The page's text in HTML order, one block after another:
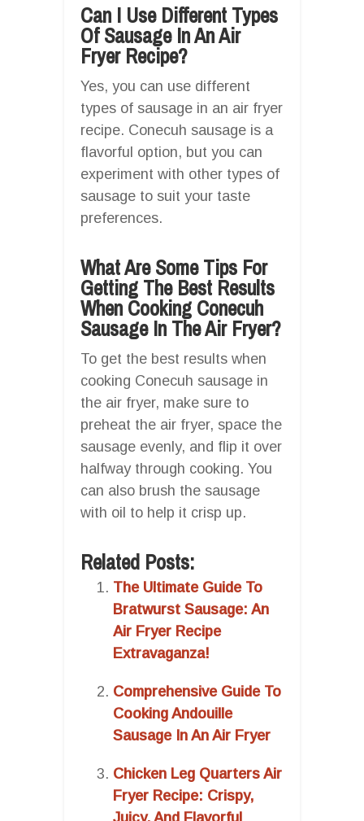
Can I Use Different Types
Of Sausage In An Air
Fryer Recipe?
Yes, you can use different
types of sausage in an air fryer
recipe. Conecuh sausage is a
flavorful option, but you can
experiment with other types of
sausage to suit your taste
preferences.
What Are Some Tips For
Getting The Best Results
When Cooking Conecuh
Sausage In The Air Fryer?
To get the best results when
cooking Conecuh sausage in
the air fryer, make sure to
preheat the air fryer, space the
sausage evenly, and flip it over
halfway through cooking. You
can also brush the sausage
with oil to help it crisp up.
Related Posts:
The Ultimate Guide To
Bratwurst Sausage: An
Air Fryer Recipe
Extravaganza!
Comprehensive Guide To
Cooking Andouille
Sausage In An Air Fryer
Chicken Leg Quarters Air
Fryer Recipe: Crispy,
Juicy, And Flavorful